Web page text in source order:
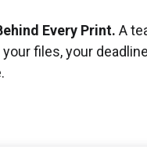
Every Print. A
files, your